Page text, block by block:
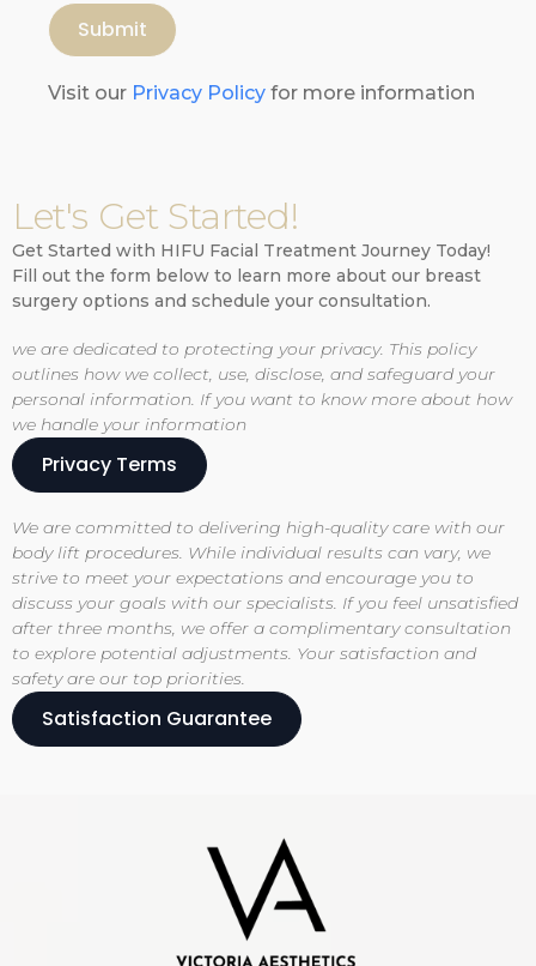
Submit
Visit our Privacy Policy for more information
Let's Get Started!
Get Started with HIFU Facial Treatment Journey Today!
Fill out the form below to learn more about our breast
surgery options and schedule your consultation.
we are dedicated to protecting your privacy. This policy
outlines how we collect, use, disclose, and safeguard your
personal information. If you want to know more about how
we handle your information
Privacy Terms
We are committed to delivering high-quality care with our
body lift procedures. While individual results can vary, we
strive to meet your expectations and encourage you to
discuss your goals with our specialists. If you feel unsatisfied
after three months, we offer a complimentary consultation
to explore potential adjustments. Your satisfaction and
safety are our top priorities.
Satisfaction Guarantee